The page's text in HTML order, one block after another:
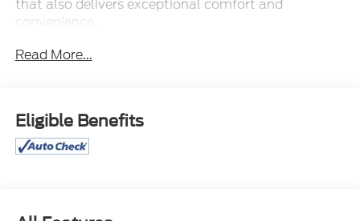
that also delivers exceptional comfort and
convenience.
- 20 STERLING SILVER WHEELS
- Leather / Leatherette
- LOCAL TRADE
- MAY HAVE APPLE CARPLAY ANDROID AUTO
- Z71 OFF-ROAD & PROTECTION PACKAGE
Read More...
Eligible Benefits